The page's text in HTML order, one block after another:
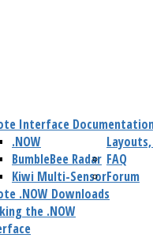
Interface
.NOW
BumbleBee Radar
Kiwi Multi-Sensor
FAQ
Forum
.NOW Downloads
the .NOW